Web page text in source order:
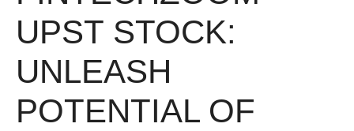
UPST STOCK:
UNLEASH
POTENTIAL OF